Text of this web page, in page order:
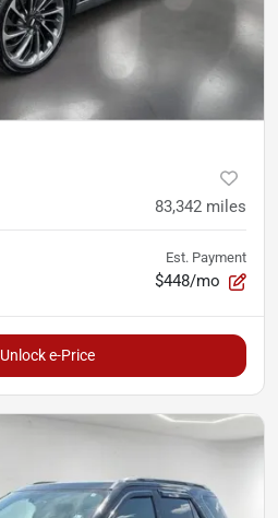
83,342 miles
Est. Payment
$448/mo
Unlock e-Price